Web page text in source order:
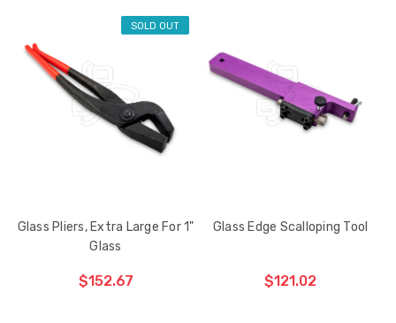
ADD TO CART
ITEM
HAS
BEEN
SOLD OUT
Glass Pliers, Extra Large For 1"
Glass
$152.67
Glass Edge Scalloping Tool
$121.02